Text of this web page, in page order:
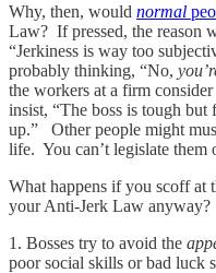
Why, then, would normal
Law? If pressed, the reason
“Jerkiness is way too
probably thinking, “No,
the workers at a firm
insist, “The boss is tough
up.” Other people might
life. You can’t legislate them
What happens if you scoff at
your Anti-Jerk Law
1. Bosses try to avoid the
poor social skills or bad luck